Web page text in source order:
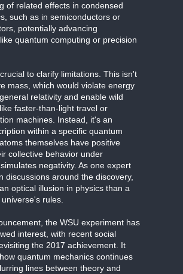
of related effects in condensed
such as in semiconductors or
potentially advancing
quantum computing or precision
to clarify limitations. This isn't
mass, which would violate energy
relativity and enable wild
faster-than-light travel or
machines. Instead, it's an
within a specific quantum
themselves have positive
collective behavior under
negativity. As one expert
discussions around the discovery,
optical illusion in physics than a
rules.
the WSU experiment has
interest, with recent social
the 2017 achievement. It
quantum mechanics continues
lines between theory and